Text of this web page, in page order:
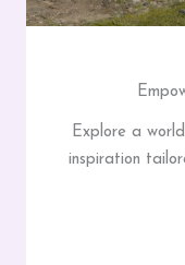
Explore a
inspiration